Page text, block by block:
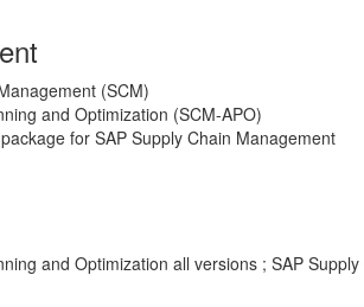
(SCM)
and Optimization (SCM-APO)
for SAP Supply Chain Management
and Optimization all versions ; SAP